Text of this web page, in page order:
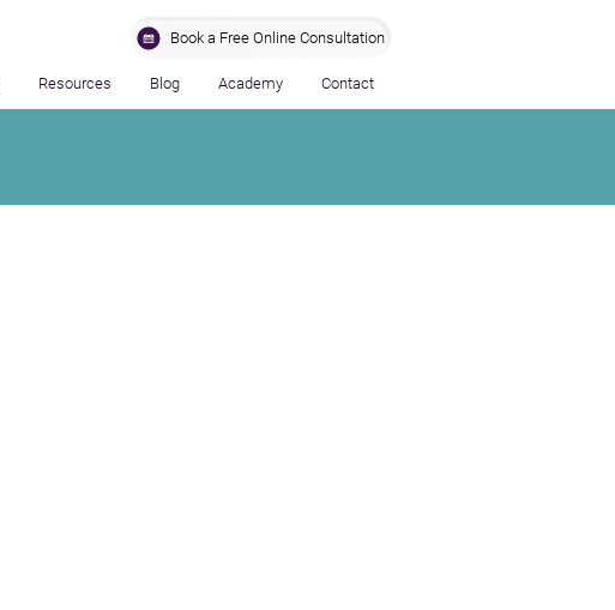
Book a Free Online Consultation
Resources Blog Academy Contact